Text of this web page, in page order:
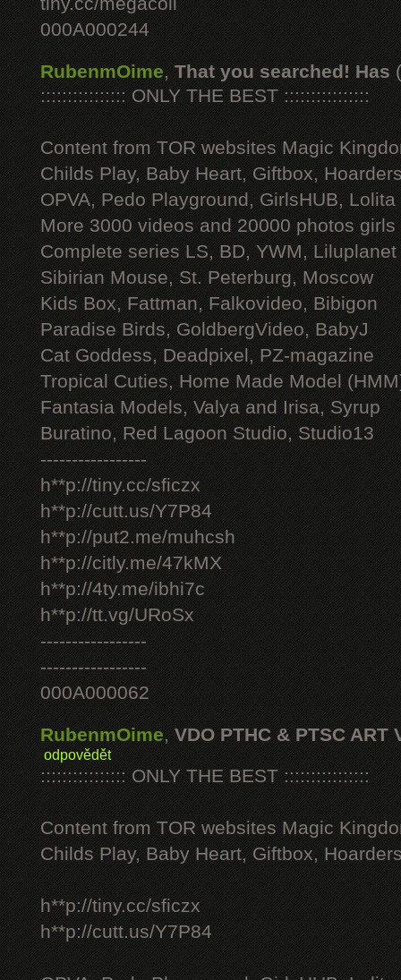
000A000244
RubenmOime, That you searched! Has
:::::::::::::::: ONLY THE BEST ::::::::::::::::
Content from TOR websites Magic
Childs Play, Baby Heart, Giftbox,
OPVA, Pedo Playground, GirlsHUB, Lolita
More 3000 videos and 20000 photos
Complete series LS, BD, YWM, Liluplanet
Sibirian Mouse, St. Peterburg, Moscow
Kids Box, Fattman, Falkovideo, Bibigon
Paradise Birds, GoldbergVideo, BabyJ
Cat Goddess, Deadpixel, PZ-magazine
Tropical Cuties, Home Made Model
Fantasia Models, Valya and Irisa, Syrup
Buratino, Red Lagoon Studio, Studio13
-----------------
h**p://tiny.cc/sficzx
h**p://cutt.us/Y7P84
h**p://put2.me/muhcsh
h**p://citly.me/47kMX
h**p://4ty.me/ibhi7c
h**p://tt.vg/URoSx
-----------------
-----------------
000A000062
RubenmOime, VDO PTHC & PTSC ART
odpovědět
:::::::::::::::: ONLY THE BEST ::::::::::::::::
Content from TOR websites Magic
Childs Play, Baby Heart, Giftbox,
h**p://tiny.cc/sficzx
h**p://cutt.us/Y7P84